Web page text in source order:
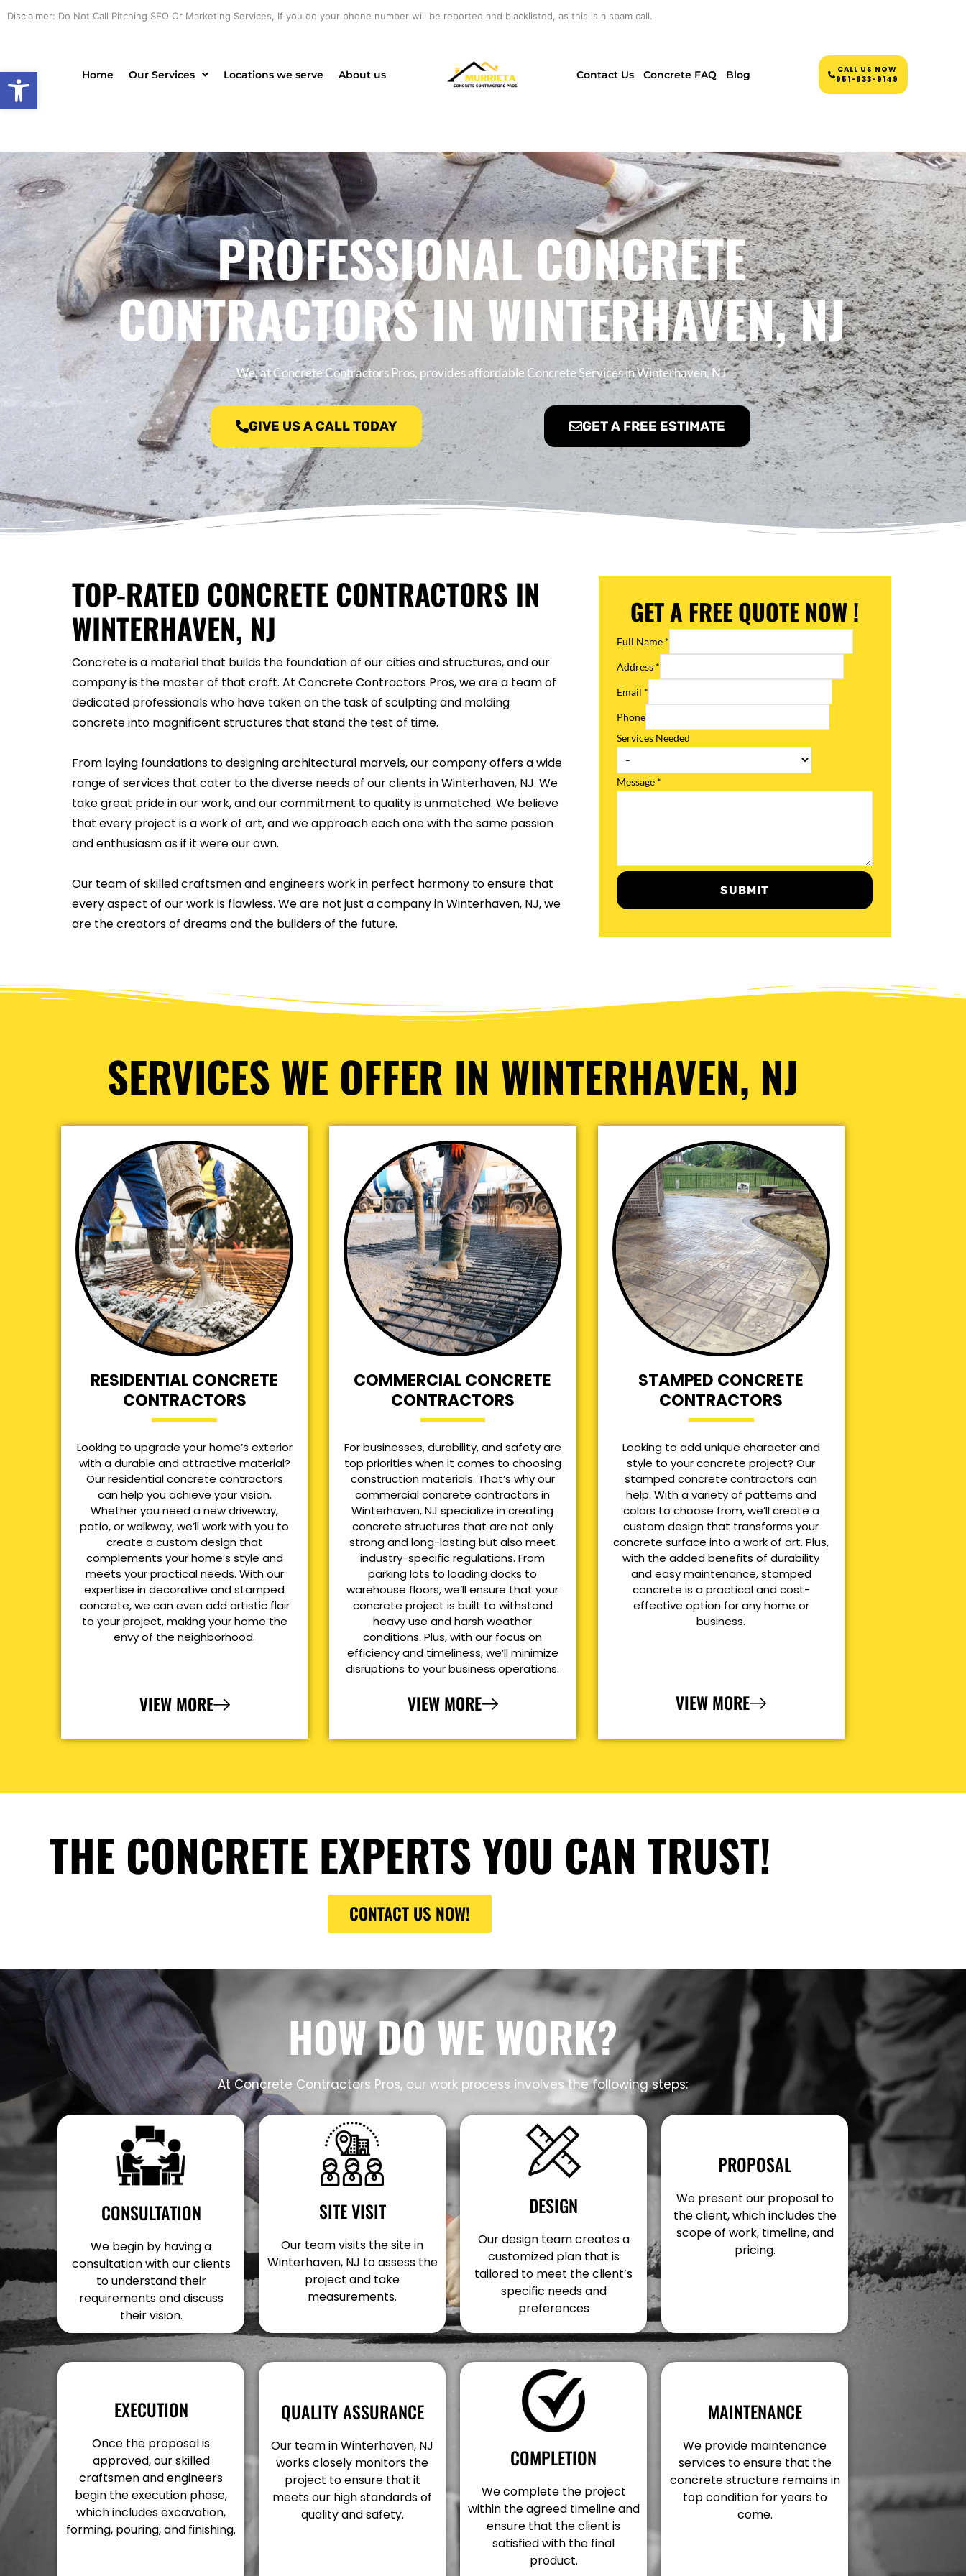
Open toolbar
Disclaimer: Do Not Call Pitching SEO Or Marketing Services, If you do your phone number will be reported and blacklisted, as this is a spam call.
Home Our Services Locations we serve About us Contact Us Concrete FAQ Blog
CALL US NOW
951-633-9149
PROFESSIONAL CONCRETE
CONTRACTORS IN WINTERHAVEN, NJ
We, at Concrete Contractors Pros, provides affordable Concrete Services in Winterhaven, NJ
GIVE US A CALL TODAY GET A FREE ESTIMATE
TOP-RATED CONCRETE CONTRACTORS IN
WINTERHAVEN, NJ
Concrete is a material that builds the foundation of our cities and structures, and our
company is the master of that craft. At Concrete Contractors Pros, we are a team of
dedicated professionals who have taken on the task of sculpting and molding
concrete into magnificent structures that stand the test of time.
From laying foundations to designing architectural marvels, our company offers a wide
range of services that cater to the diverse needs of our clients in Winterhaven, NJ. We
take great pride in our work, and our commitment to quality is unmatched. We believe
that every project is a work of art, and we approach each one with the same passion
and enthusiasm as if it were our own.
Our team of skilled craftsmen and engineers work in perfect harmony to ensure that
every aspect of our work is flawless. We are not just a company in Winterhaven, NJ, we
are the creators of dreams and the builders of the future.
GET A FREE QUOTE NOW !
Full Name *
Address *
Email *
Phone
Services Needed
Message *
SUBMIT
SERVICES WE OFFER IN WINTERHAVEN, NJ
RESIDENTIAL CONCRETE
CONTRACTORS
Looking to upgrade your home’s exterior
with a durable and attractive material?
Our residential concrete contractors
can help you achieve your vision.
Whether you need a new driveway,
patio, or walkway, we’ll work with you to
create a custom design that
complements your home’s style and
meets your practical needs. With our
expertise in decorative and stamped
concrete, we can even add artistic flair
to your project, making your home the
envy of the neighborhood.
VIEW MORE
COMMERCIAL CONCRETE
CONTRACTORS
For businesses, durability, and safety are
top priorities when it comes to choosing
construction materials. That’s why our
commercial concrete contractors in
Winterhaven, NJ specialize in creating
concrete structures that are not only
strong and long-lasting but also meet
industry-specific regulations. From
parking lots to loading docks to
warehouse floors, we’ll ensure that your
concrete project is built to withstand
heavy use and harsh weather
conditions. Plus, with our focus on
efficiency and timeliness, we’ll minimize
disruptions to your business operations.
VIEW MORE
STAMPED CONCRETE
CONTRACTORS
Looking to add unique character and
style to your concrete project? Our
stamped concrete contractors can
help. With a variety of patterns and
colors to choose from, we’ll create a
custom design that transforms your
concrete surface into a work of art. Plus,
with the added benefits of durability
and easy maintenance, stamped
concrete is a practical and cost-
effective option for any home or
business.
VIEW MORE
THE CONCRETE EXPERTS YOU CAN TRUST!
CONTACT US NOW!
HOW DO WE WORK?
At Concrete Contractors Pros, our work process involves the following steps:
CONSULTATION
We begin by having a
consultation with our clients
to understand their
requirements and discuss
their vision.
SITE VISIT
Our team visits the site in
Winterhaven, NJ to assess the
project and take
measurements.
DESIGN
Our design team creates a
customized plan that is
tailored to meet the client’s
specific needs and
preferences
PROPOSAL
We present our proposal to
the client, which includes the
scope of work, timeline, and
pricing.
EXECUTION
Once the proposal is
approved, our skilled
craftsmen and engineers
begin the execution phase,
which includes excavation,
forming, pouring, and finishing.
QUALITY ASSURANCE
Our team in Winterhaven, NJ
works closely monitors the
project to ensure that it
meets our high standards of
quality and safety.
COMPLETION
We complete the project
within the agreed timeline and
ensure that the client is
satisfied with the final
product.
MAINTENANCE
We provide maintenance
services to ensure that the
concrete structure remains in
top condition for years to
come.